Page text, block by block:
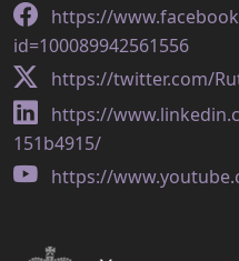
https://
id=100089942561556
https://twitter.com/
https://
151b4915/
https://